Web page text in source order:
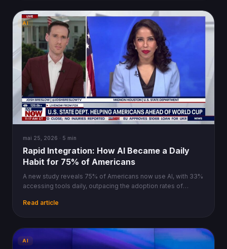
AI
mai 25, 2026 · 5 min
Rapid Integration: How AI Became a Daily
Habit for 75% of Americans
A new study reveals 75% of Americans now use AI, with 33%
accessing tools daily, outpacing the adoption rates of
Read article
AI